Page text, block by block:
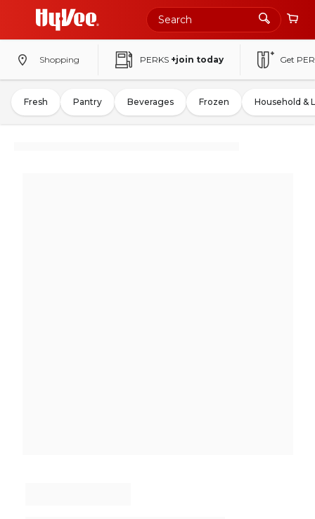
Shopping PERKS +join today Get
Fresh Pantry Beverages Frozen Household &